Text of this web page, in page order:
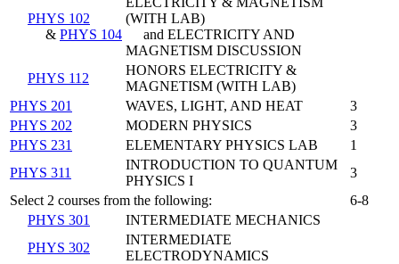
PHYS 102
& PHYS 104
(WITH LAB)
and ELECTRICITY AND
MAGNETISM DISCUSSION
PHYS 112
HONORS ELECTRICITY &
MAGNETISM (WITH LAB)
PHYS 201
WAVES, LIGHT, AND HEAT
3
PHYS 202
MODERN PHYSICS
3
PHYS 231
ELEMENTARY PHYSICS LAB
1
PHYS 311
INTRODUCTION TO QUANTUM
PHYSICS I
3
Select 2 courses from the following:
6-8
PHYS 301
INTERMEDIATE MECHANICS
PHYS 302
INTERMEDIATE
ELECTRODYNAMICS